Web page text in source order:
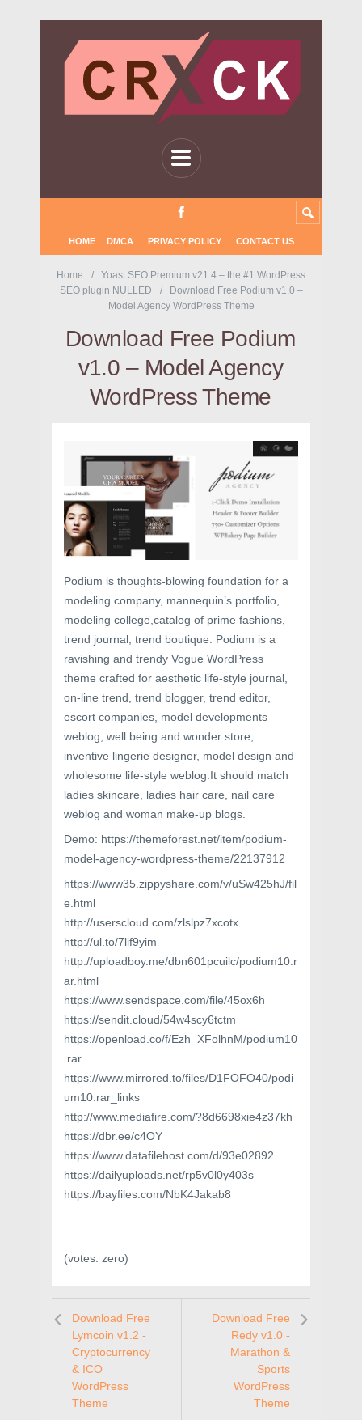
HOME DMCA PRIVACY POLICY CONTACT US
Home
Yoast SEO Premium v21.4 – the #1 WordPress
SEO plugin NULLED
Download Free Podium v1.0 –
Model Agency WordPress Theme
Download Free Podium
v1.0 – Model Agency
WordPress Theme
Podium is thoughts-blowing foundation for a
modeling company, mannequin’s portfolio,
modeling college,catalog of prime fashions,
trend journal, trend boutique. Podium is a
ravishing and trendy Vogue WordPress
theme crafted for aesthetic life-style journal,
on-line trend, trend blogger, trend editor,
escort companies, model developments
weblog, well being and wonder store,
inventive lingerie designer, model design and
wholesome life-style weblog.It should match
ladies skincare, ladies hair care, nail care
weblog and woman make-up blogs.
Demo: https://themeforest.net/item/podium-
model-agency-wordpress-theme/22137912
https://www35.zippyshare.com/v/uSw425hJ/fil
e.html
http://userscloud.com/zlslpz7xcotx
http://ul.to/7lif9yim
http://uploadboy.me/dbn601pcuilc/podium10.r
ar.html
https://www.sendspace.com/file/45ox6h
https://sendit.cloud/54w4scy6tctm
https://openload.co/f/Ezh_XFolhnM/podium10
.rar
https://www.mirrored.to/files/D1FOFO40/podi
um10.rar_links
http://www.mediafire.com/?8d6698xie4z37kh
https://dbr.ee/c4OY
https://www.datafilehost.com/d/93e02892
https://dailyuploads.net/rp5v0l0y403s
https://bayfiles.com/NbK4Jakab8
(votes: zero)
Download Free
Lymcoin v1.2 -
Cryptocurrency
& ICO
WordPress
Theme
Download Free
Redy v1.0 -
Marathon &
Sports
WordPress
Theme